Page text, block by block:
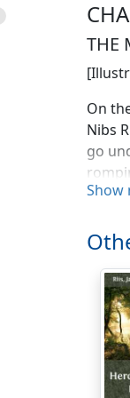
THE
On
Nibs
go
He
of
is,
she
Show